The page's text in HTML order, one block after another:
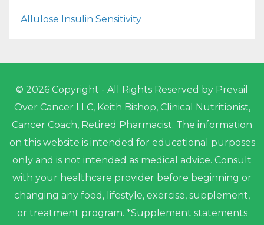
Allulose Insulin Sensitivity
© 2026 Copyright - All Rights Reserved by Prevail
Over Cancer LLC, Keith Bishop, Clinical Nutritionist,
Cancer Coach, Retired Pharmacist. The information
on this website is intended for educational purposes
only and is not intended as medical advice. Consult
with your healthcare provider before beginning or
changing any food, lifestyle, exercise, supplement,
or treatment program. *Supplement statements